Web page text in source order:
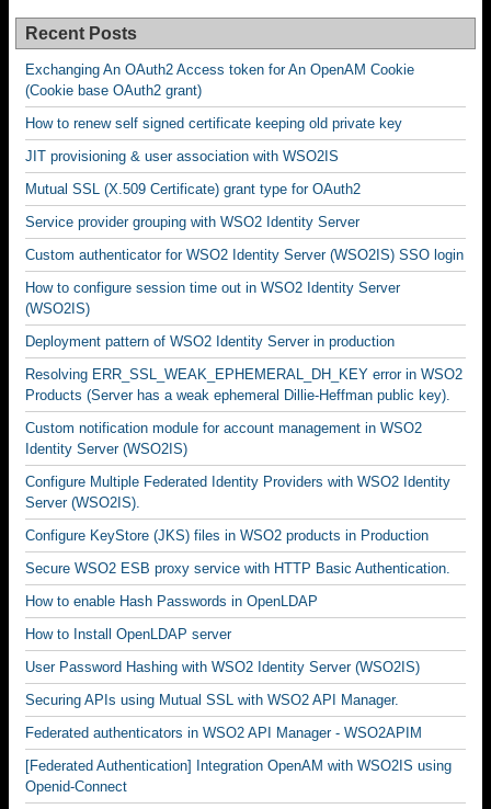
Recent Posts
Exchanging An OAuth2 Access token for An OpenAM Cookie
(Cookie base OAuth2 grant)
How to renew self signed certificate keeping old private key
JIT provisioning & user association with WSO2IS
Mutual SSL (X.509 Certificate) grant type for OAuth2
Service provider grouping with WSO2 Identity Server
Custom authenticator for WSO2 Identity Server (WSO2IS) SSO login
How to configure session time out in WSO2 Identity Server
(WSO2IS)
Deployment pattern of WSO2 Identity Server in production
Resolving ERR_SSL_WEAK_EPHEMERAL_DH_KEY error in WSO2
Products (Server has a weak ephemeral Dillie-Heffman public key).
Custom notification module for account management in WSO2
Identity Server (WSO2IS)
Configure Multiple Federated Identity Providers with WSO2 Identity
Server (WSO2IS).
Configure KeyStore (JKS) files in WSO2 products in Production
Secure WSO2 ESB proxy service with HTTP Basic Authentication.
How to enable Hash Passwords in OpenLDAP
How to Install OpenLDAP server
User Password Hashing with WSO2 Identity Server (WSO2IS)
Securing APIs using Mutual SSL with WSO2 API Manager.
Federated authenticators in WSO2 API Manager - WSO2APIM
[Federated Authentication] Integration OpenAM with WSO2IS using
Openid-Connect